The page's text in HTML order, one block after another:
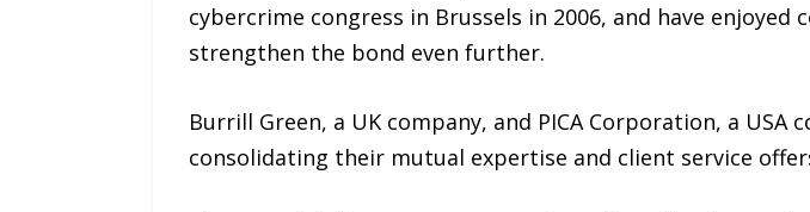
cybercrime congress in Brussels in 2006, and have
strengthen the bond even further.
Burrill Green, a UK company, and PICA Corporation, a
consolidating their mutual expertise and client service